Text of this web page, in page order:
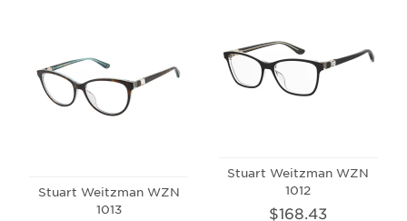
Stuart Weitzman WZN
1013
Stuart Weitzman WZN
1012
$168.43